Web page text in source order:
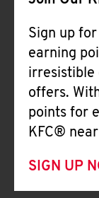
Sign up
earning
irresistible
offers.
points for
KFC®
SIGN UP